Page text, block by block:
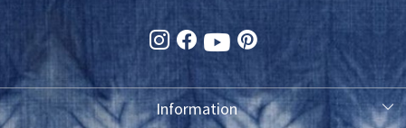
Information